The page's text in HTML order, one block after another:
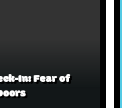
In: Fear of